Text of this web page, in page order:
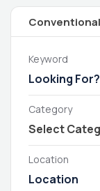
Keyword
Category
Location